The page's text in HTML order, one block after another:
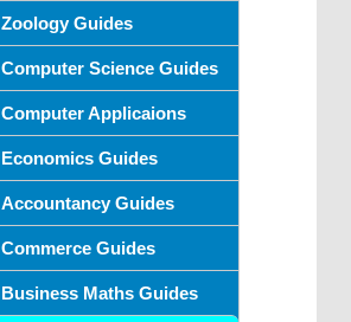
Zoology Guides
Computer Science Guides
Computer Applicaions
Economics Guides
Accountancy Guides
Commerce Guides
Business Maths Guides